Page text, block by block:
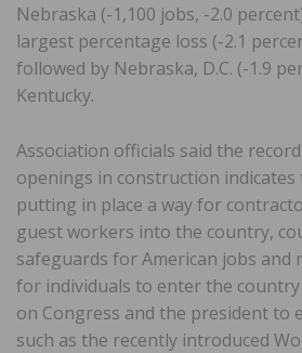
Nebraska (-1,100 jobs, -2.0
largest percentage loss (-2.1
followed by Nebraska, D.C. (-1.9
Kentucky.
Association officials said the
openings in construction
putting in place a way for
guest workers into the country,
safeguards for American jobs and
for individuals to enter the country
on Congress and the president to
such as the recently introduced